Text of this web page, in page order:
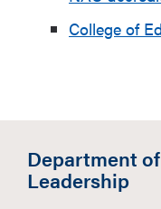
College of
Department
Leadership